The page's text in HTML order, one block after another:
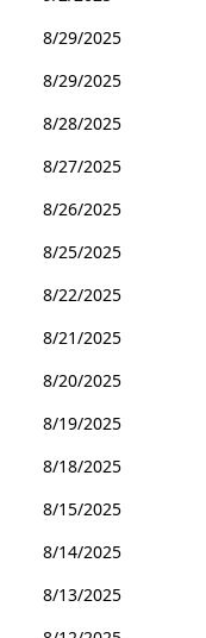
8/29/2025
8/29/2025
8/28/2025
8/27/2025
8/26/2025
8/25/2025
8/22/2025
8/21/2025
8/20/2025
8/19/2025
8/18/2025
8/15/2025
8/14/2025
8/13/2025